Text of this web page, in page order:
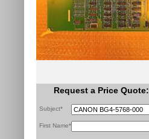
Request a Price Quote:
Subject*
First Name*